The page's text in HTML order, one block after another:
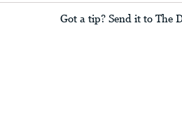
Got a tip? Send it to The